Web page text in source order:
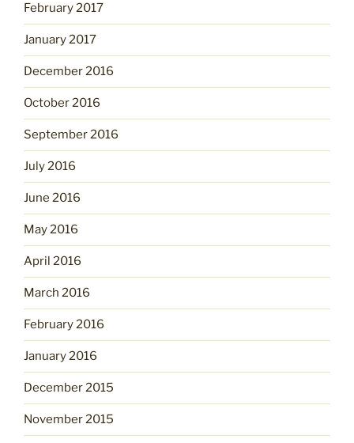
February 2017
January 2017
December 2016
October 2016
September 2016
July 2016
June 2016
May 2016
April 2016
March 2016
February 2016
January 2016
December 2015
November 2015